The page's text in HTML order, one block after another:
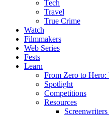
Tech
Travel
True Crime
Watch
Filmmakers
Web Series
Fests
Learn
From Zero to Hero:
Spotlight
Competitions
Resources